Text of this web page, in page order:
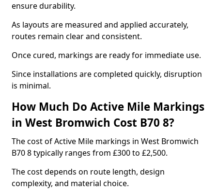
ensure durability.
As layouts are measured and applied accurately,
routes remain clear and consistent.
Once cured, markings are ready for immediate use.
Since installations are completed quickly, disruption
is minimal.
How Much Do Active Mile Markings
in West Bromwich Cost B70 8?
The cost of Active Mile markings in West Bromwich
B70 8 typically ranges from £300 to £2,500.
The cost depends on route length, design
complexity, and material choice.